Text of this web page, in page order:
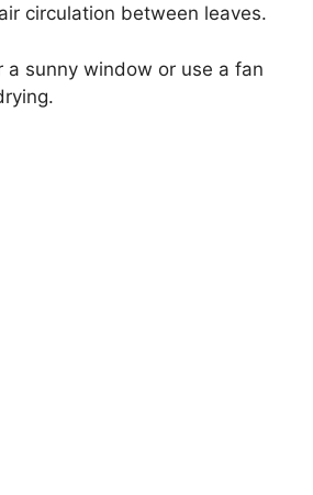
circulation between leaves.
a sunny window or use a fan